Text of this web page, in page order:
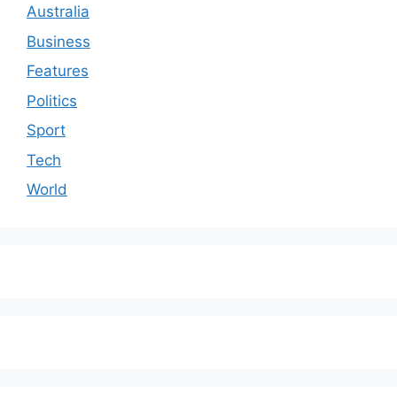
Australia
Business
Features
Politics
Sport
Tech
World